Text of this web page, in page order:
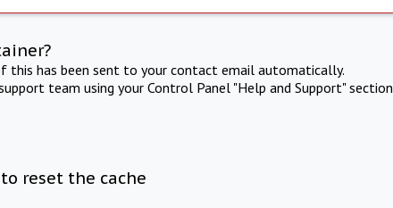
this has been sent to your contact email automatically.
team using your Control Panel "Help and Support" section
reset the cache